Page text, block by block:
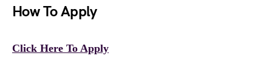
How To Apply
Click Here To Apply